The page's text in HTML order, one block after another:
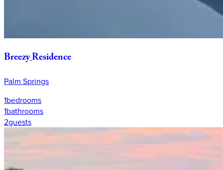
BreezyResidence
Palm Springs
1bedrooms
1bathrooms
2guests